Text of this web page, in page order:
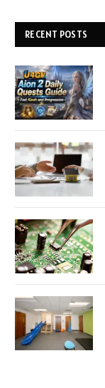
RECENT POSTS